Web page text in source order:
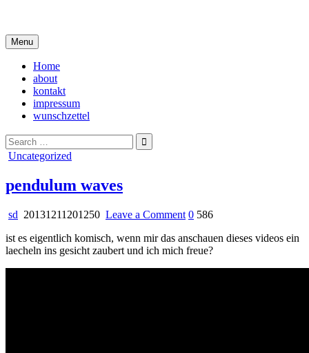
content
Menu
Home
about
kontakt
impressum
wunschzettel
Search
for:
Posted
Uncategorized
pendulum waves
sd 20131211201250 Leave a Commenton
waves
0 586
ist es eigentlich komisch, wenn mir das anschauen dieses videos ein
laecheln ins gesicht zaubert und ich mich freue?